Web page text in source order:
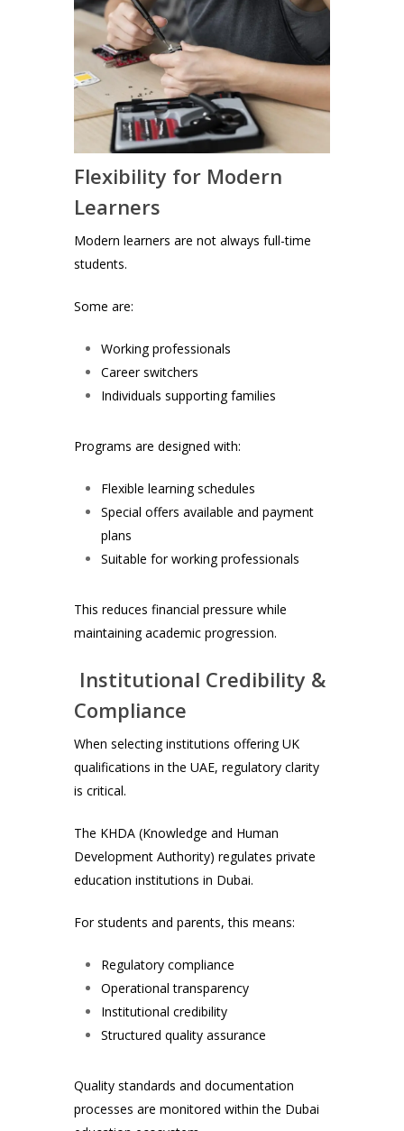
Flexibility for Modern
Learners
Modern learners are not always full-time
students.
Some are:
Working professionals
Career switchers
Individuals supporting families
Programs are designed with:
Flexible learning schedules
Special offers available and payment
plans
Suitable for working professionals
This reduces financial pressure while
maintaining academic progression.
Institutional Credibility &
Compliance
When selecting institutions offering UK
qualifications in the UAE, regulatory clarity
is critical.
The KHDA (Knowledge and Human
Development Authority) regulates private
education institutions in Dubai.
For students and parents, this means:
Regulatory compliance
Operational transparency
Institutional credibility
Structured quality assurance
Quality standards and documentation
processes are monitored within the Dubai